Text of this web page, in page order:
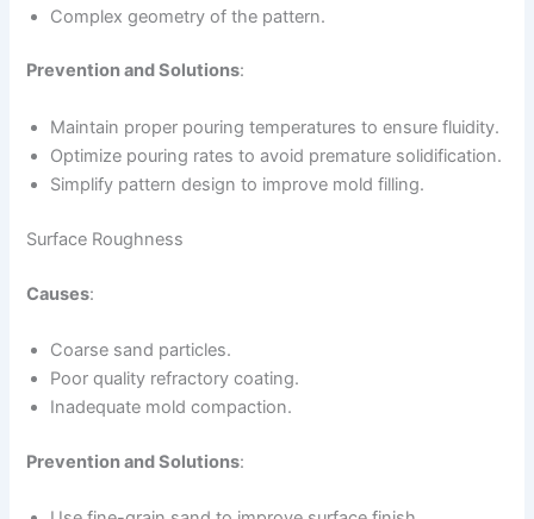
Complex geometry of the pattern.
Prevention and Solutions:
Maintain proper pouring temperatures to ensure fluidity.
Optimize pouring rates to avoid premature solidification.
Simplify pattern design to improve mold filling.
Surface Roughness
Causes:
Coarse sand particles.
Poor quality refractory coating.
Inadequate mold compaction.
Prevention and Solutions: